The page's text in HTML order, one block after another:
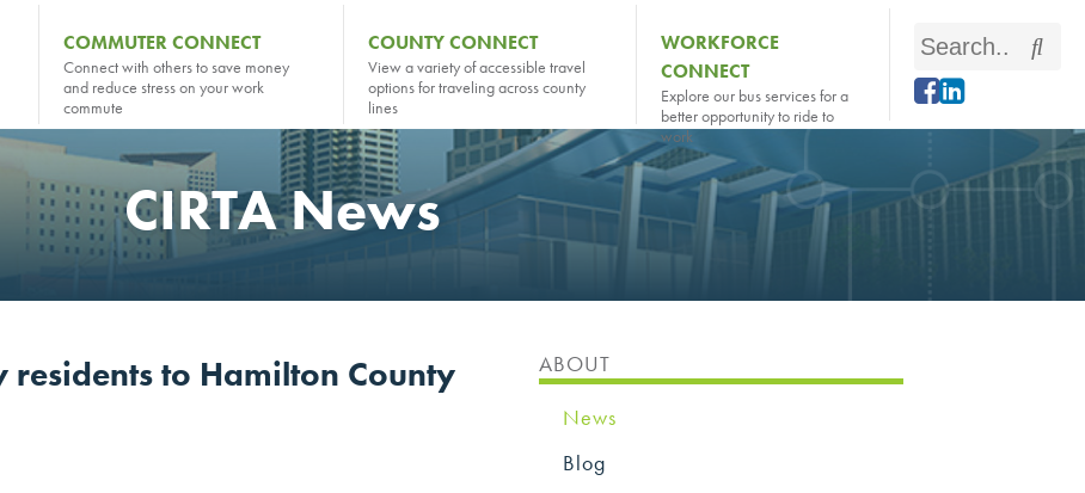
COMMUTER CONNECT
Connect with others to save money
and reduce stress on your work
commute
COUNTY CONNECT
View a variety of accessible travel
options for traveling across county
lines
WORKFORCE
CONNECT
Explore our bus services for a
better opportunity to ride to
work
Search
this
site
CIRTA News
residents to Hamilton County
ABOUT
News
Blog